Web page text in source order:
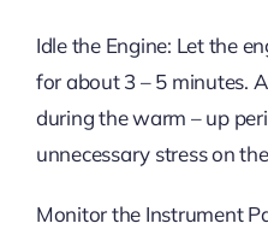
Idle the Engine: Let the
for about 3 – 5 minutes.
during the warm – up
unnecessary stress on
Monitor the Instrument